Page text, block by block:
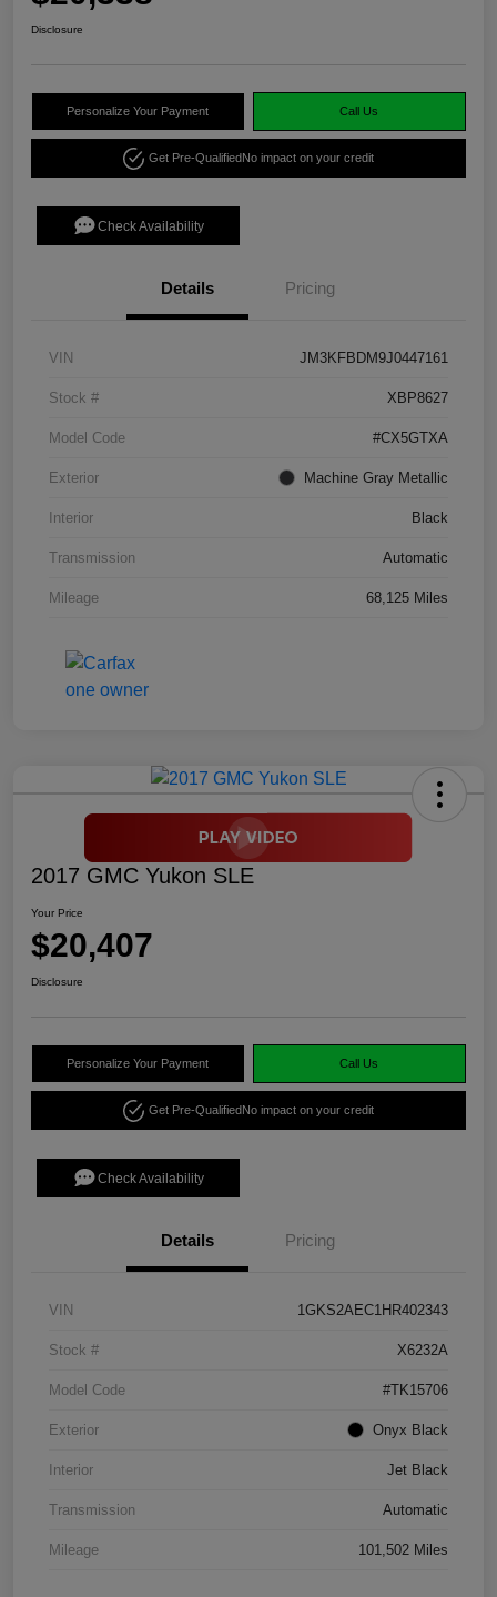
Disclosure
Personalize Your Payment Call Us
Get Pre-QualifiedNo impact on your credit
Check Availability
Details Pricing
VIN JM3KFBDM9J0447161
Stock # XBP8627
Model Code #CX5GTXA
Exterior Machine Gray Metallic
Interior Black
Transmission Automatic
Mileage 68,125 Miles
2017 GMC Yukon SLE
Your Price
$20,407
Disclosure
Personalize Your Payment Call Us
Get Pre-QualifiedNo impact on your credit
Check Availability
Details Pricing
VIN 1GKS2AEC1HR402343
Stock # X6232A
Model Code #TK15706
Exterior Onyx Black
Interior Jet Black
Transmission Automatic
Mileage 101,502 Miles